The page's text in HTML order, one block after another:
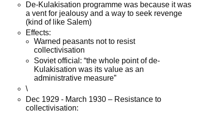
De-Kulakisation programme was because it was
a vent for jealousy and a way to seek revenge
(kind of like Salem)
Effects:
Warned peasants not to resist
collectivisation
Soviet official: “the whole point of de-
Kulakisation was its value as an
administrative measure”
\
Dec 1929 - March 1930 – Resistance to
collectivisation: